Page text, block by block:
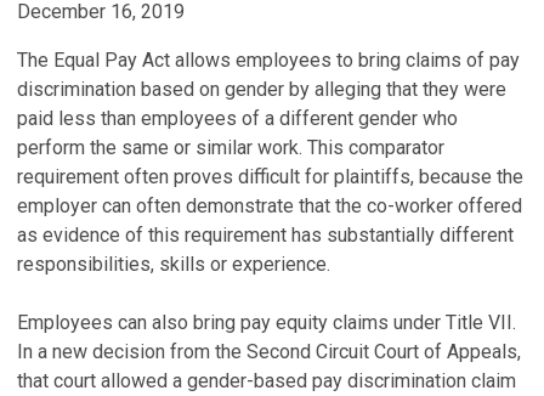
December 16, 2019
The Equal Pay Act allows employees to bring claims of pay
discrimination based on gender by alleging that they were
paid less than employees of a different gender who
perform the same or similar work. This comparator
requirement often proves difficult for plaintiffs, because the
employer can often demonstrate that the co-worker offered
as evidence of this requirement has substantially different
responsibilities, skills or experience.
Employees can also bring pay equity claims under Title VII.
In a new decision from the Second Circuit Court of Appeals,
that court allowed a gender-based pay discrimination claim